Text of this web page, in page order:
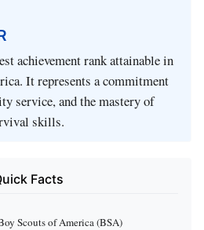
achievement rank attainable in
It represents a commitment
service, and the mastery of
skills.
Facts
Scouts of America (BSA)